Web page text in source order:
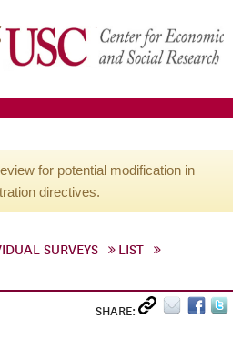
for potential modification in
directives.
SURVEYS
LIST
SHARE: